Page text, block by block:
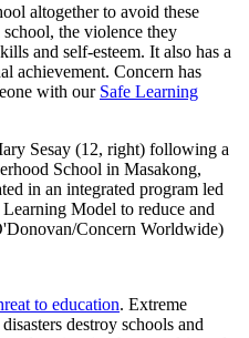
altogether to avoid these
the violence they
and self-esteem. It also has a
achievement. Concern has
with our Safe Learning
Sesay (12, right) following a
School in Masakong,
in an integrated program led
Model to reduce and
Concern Worldwide)
to education. Extreme
destroy schools and